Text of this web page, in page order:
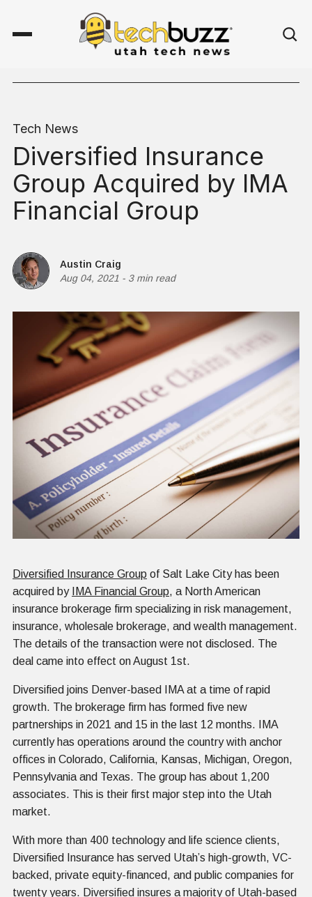
Tech News
Diversified Insurance
Group Acquired by IMA
Financial Group
Austin Craig
Aug 04, 2021 - 3 min read
Diversified Insurance Group of Salt Lake City has been
acquired by
IMA Financial Group, a North American
insurance brokerage firm specializing in risk management,
insurance, wholesale brokerage, and wealth management.
The details of the transaction were not disclosed. The
deal came into effect on August 1st.
Diversified joins Denver-based IMA at a time of rapid
growth. The brokerage firm has formed five new
partnerships in 2021 and 15 in the last 12 months. IMA
currently has operations around the country with anchor
offices in Colorado, California, Kansas, Michigan, Oregon,
Pennsylvania and Texas. The group has about 1,200
associates. This is their first major step into the Utah
market.
With more than 400 technology and life science clients,
Diversified Insurance has served Utah’s high-growth, VC-
backed, private equity-financed, and public companies for
twenty years. Diversified insures a majority of Utah-based